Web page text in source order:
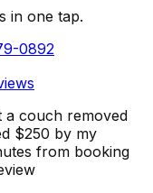
in one tap.
0892
a couch removed
$250 by my
from booking